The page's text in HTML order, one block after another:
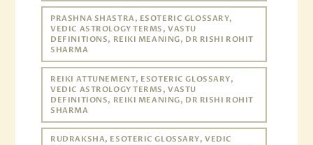
PRASHNA SHASTRA, ESOTERIC GLOSSARY,
VEDIC ASTROLOGY TERMS, VASTU
DEFINITIONS, REIKI MEANING, DR RISHI ROHIT
SHARMA
REIKI ATTUNEMENT, ESOTERIC GLOSSARY,
VEDIC ASTROLOGY TERMS, VASTU
DEFINITIONS, REIKI MEANING, DR RISHI ROHIT
SHARMA
RUDRAKSHA, ESOTERIC GLOSSARY, VEDIC